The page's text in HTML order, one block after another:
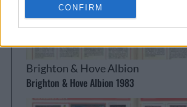
I want to opt-out of processing of my
Sensitive Personal Data Revealing Sex
Opted Out
I want to opt-out of processing of my
Sensitive Personal Data Revealing
Citizenship or Immigration Status.
CONFIRM
Brighton & Hove Albion
Brighton & Hove Albion 1983